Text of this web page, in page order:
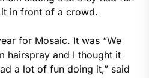
in front of a crowd.
for Mosaic. It was “We
hairspray and I thought it
a lot of fun doing it,” said